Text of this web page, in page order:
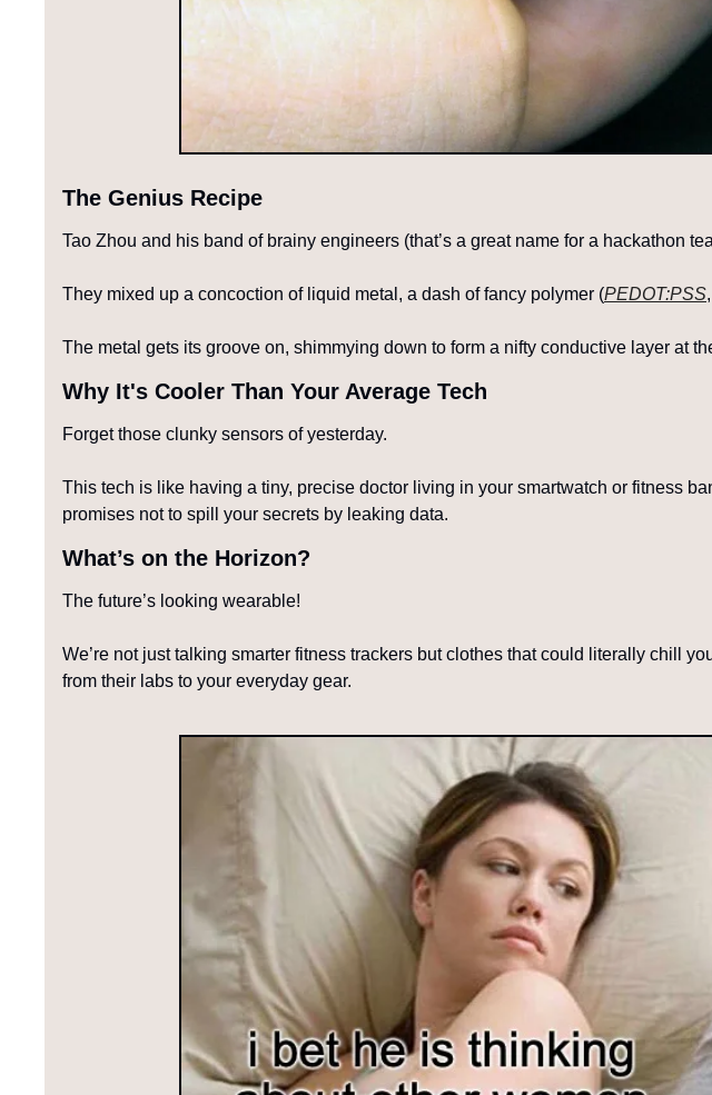
The Genius Recipe
Tao Zhou and his band of brainy engineers (that’s a great name for a hackathon
They mixed up a concoction of liquid metal, a dash of fancy polymer (PEDOT:PSS
The metal gets its groove on, shimmying down to form a nifty conductive layer at
Why It's Cooler Than Your Average Tech
Forget those clunky sensors of yesterday.
This tech is like having a tiny, precise doctor living in your smartwatch or fitness
promises not to spill your secrets by leaking data.
What’s on the Horizon?
The future’s looking wearable!
We’re not just talking smarter fitness trackers but clothes that could literally chill
from their labs to your everyday gear.